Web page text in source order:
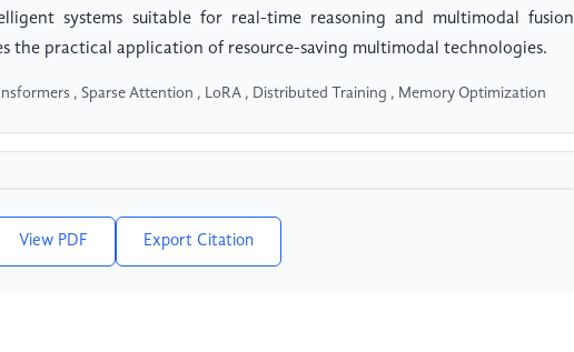
systems suitable for real-time reasoning and multimodal fusion
the practical application of resource-saving multimodal technologies.
, Sparse Attention , LoRA , Distributed Training , Memory Optimization
View PDF Export Citation